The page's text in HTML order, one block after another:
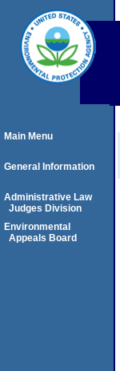
Main Menu
General Information
Administrative Law
Judges Division
Environmental
Appeals Board